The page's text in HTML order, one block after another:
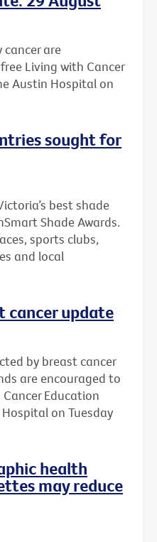
cancer are
Living with Cancer
Austin Hospital on
sought for
best shade
Shade Awards.
sports clubs,
and local
cancer update
by breast cancer
are encouraged to
Education
on Tuesday
health
may reduce